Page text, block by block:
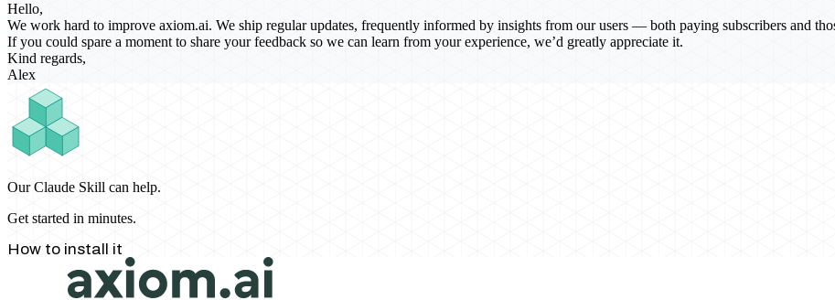
Hello,
We work hard to improve axiom.ai. We ship regular updates, frequently informed by insights from our users — both paying subscribers and
If you could spare a moment to share your feedback so we can learn from your experience, we’d greatly appreciate it.
Kind regards,
Alex
Our Claude Skill can help.
Get started in minutes.
How to install it